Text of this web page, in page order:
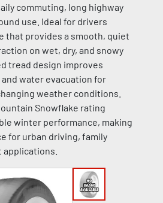
commuting, long highway
use. Ideal for drivers
that provides a smooth, quiet
on wet, dry, and snowy
tread design improves
water evacuation for
weather conditions.
Snowflake rating
winter performance, making
for urban driving, family